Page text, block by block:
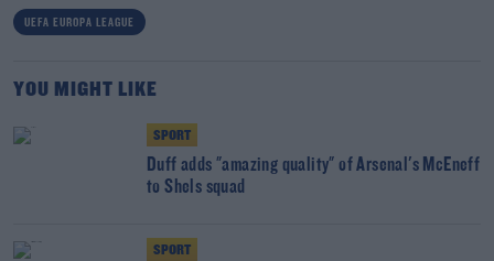
UEFA EUROPA LEAGUE
YOU MIGHT LIKE
SPORT
Duff adds "amazing quality" of Arsenal's McEneff
to Shels squad
SPORT